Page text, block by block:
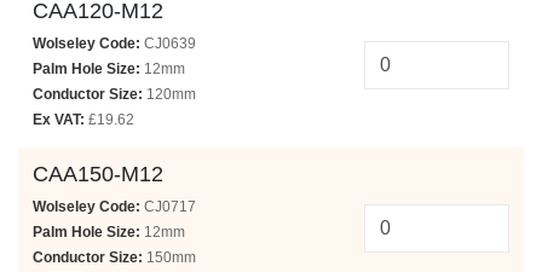
CAA120-M12
Wolseley Code: CJ0639
Palm Hole Size: 12mm
Conductor Size: 120mm
Ex VAT: £19.62
CAA150-M12
Wolseley Code: CJ0717
Palm Hole Size: 12mm
Conductor Size: 150mm